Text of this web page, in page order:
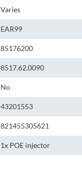
Varies
EAR99
85176200
8517.62.0090
No
43201553
821455305621
1x POE injector